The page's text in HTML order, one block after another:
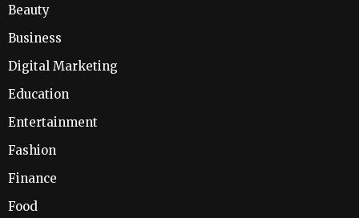
Beauty
Business
Digital Marketing
Education
Entertainment
Fashion
Finance
Food